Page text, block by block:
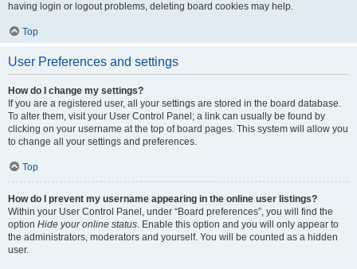
having login or logout problems, deleting board cookies may help.
Top
User Preferences and settings
How do I change my settings?
If you are a registered user, all your settings are stored in the board database.
To alter them, visit your User Control Panel; a link can usually be found by
clicking on your username at the top of board pages. This system will allow you
to change all your settings and preferences.
Top
How do I prevent my username appearing in the online user listings?
Within your User Control Panel, under “Board preferences”, you will find the
option Hide your online status. Enable this option and you will only appear to
the administrators, moderators and yourself. You will be counted as a hidden
user.